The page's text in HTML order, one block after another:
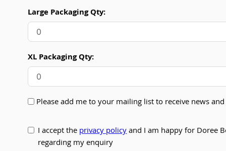
Large Packaging Qty:
XL Packaging Qty:
Please add me to your mailing list to receive news
I accept theprivacy policyand I am happy for Doree
regarding my enquiry